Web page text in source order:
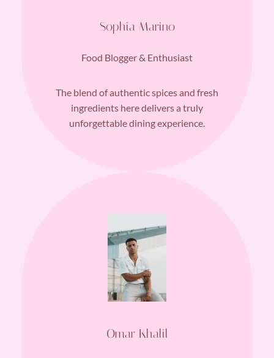
Sophia Marino
Food Blogger & Enthusiast
The blend of authentic spices and fresh
ingredients here delivers a truly
unforgettable dining experience.
Omar Khalil